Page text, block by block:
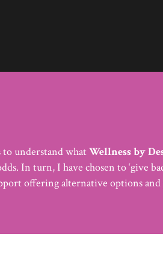
to understand whatWellness by
In turn, I have chosen to ‘give
offering alternative options